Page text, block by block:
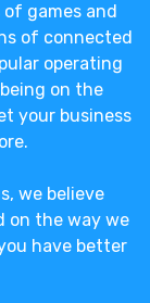
games and
of connected
operating
on the
your business
we believe
on the way we
have better